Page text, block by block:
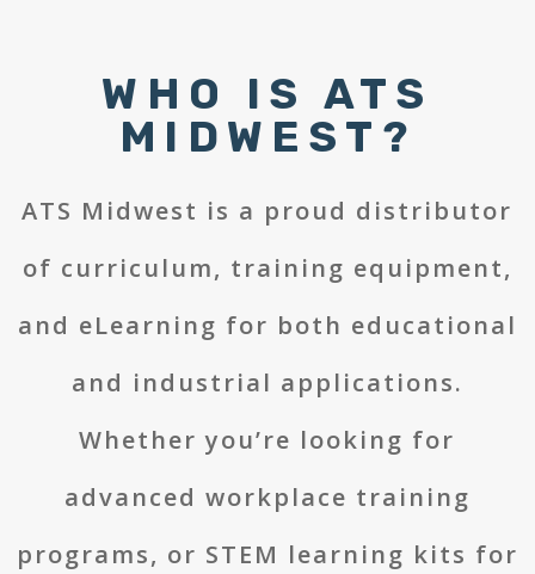
WHO IS ATS
MIDWEST?
ATS Midwest is a proud distributor
of curriculum, training equipment,
and eLearning for both educational
and industrial applications.
Whether you’re looking for
advanced workplace training
programs, or STEM learning kits for